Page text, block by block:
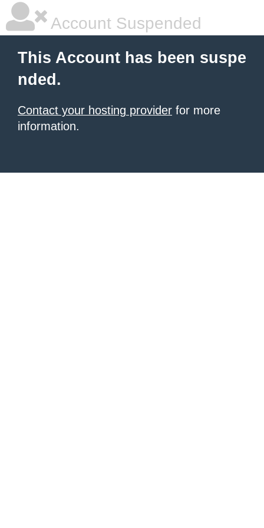
Account Suspended
This Account has been suspe
nded.
Contact your hosting provider for more
information.